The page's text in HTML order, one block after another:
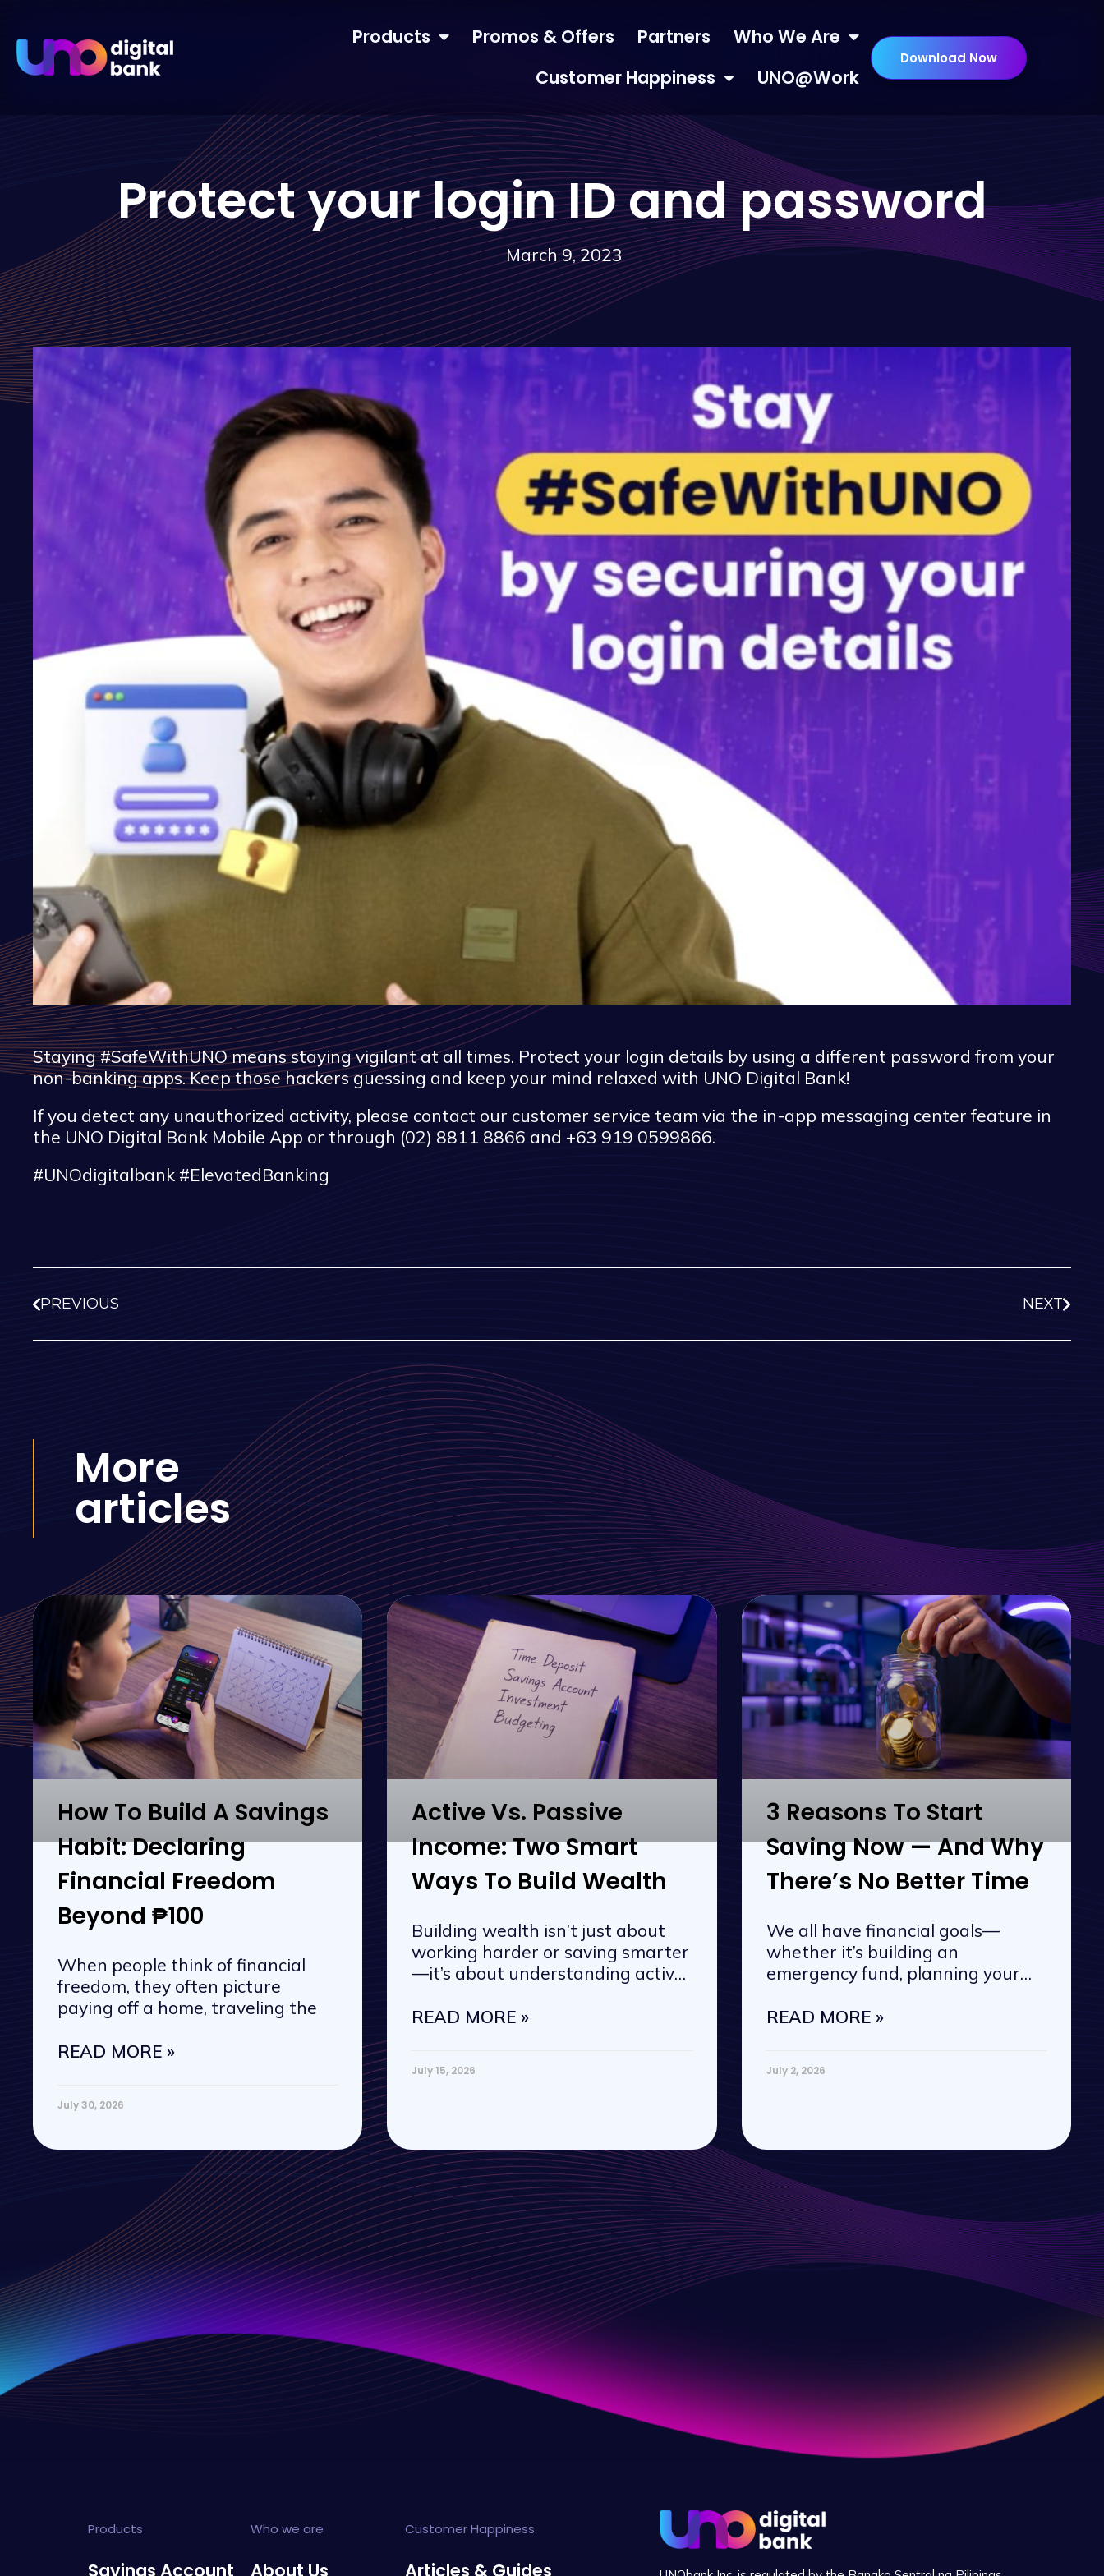
Products Promos & Offers Partners
Who We Are
Customer Happiness
UNO@Work
Download Now
Protect your login ID and password
March 9, 2023
Staying #SafeWithUNO means staying vigilant at all times. Protect your login details by using a different password from your
non-banking apps. Keep those hackers guessing and keep your mind relaxed with UNO Digital Bank!
If you detect any unauthorized activity, please contact our customer service team via the in-app messaging center feature in
the UNO Digital Bank Mobile App or through (02) 8811 8866 and +63 919 0599866.
#UNOdigitalbank #ElevatedBanking
PREVIOUS NEXT
More
articles
How To Build A Savings
Habit: Declaring
Financial Freedom
Beyond ₱100
When people think of financial
freedom, they often picture
paying off a home, traveling the
READ MORE »
July 30, 2026
Active Vs. Passive
Income: Two Smart
Ways To Build Wealth
Building wealth isn’t just about
working harder or saving smarter
—it’s about understanding active
READ MORE »
July 15, 2026
3 Reasons To Start
Saving Now — And Why
There’s No Better Time
We all have financial goals—
whether it’s building an
emergency fund, planning your
READ MORE »
July 2, 2026
Products
Savings Account
Who we are
About Us
Customer Happiness
Articles & Guides